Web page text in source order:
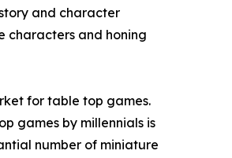
and character
characters and honing
for table top games.
games by millennials is
number of miniature